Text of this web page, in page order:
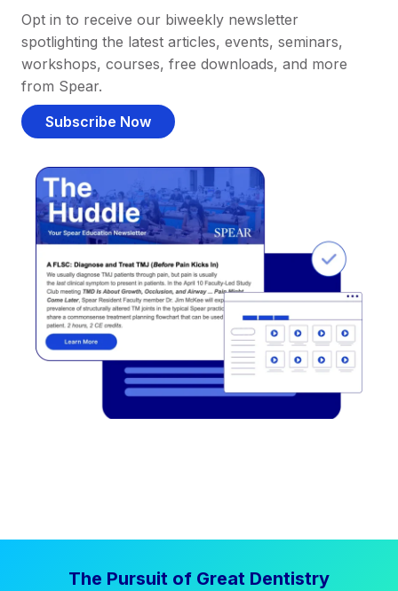
Opt in to receive our biweekly newsletter
spotlighting the latest articles, events, seminars,
workshops, courses, free downloads, and more
from Spear.
Subscribe Now
The Pursuit of Great Dentistry